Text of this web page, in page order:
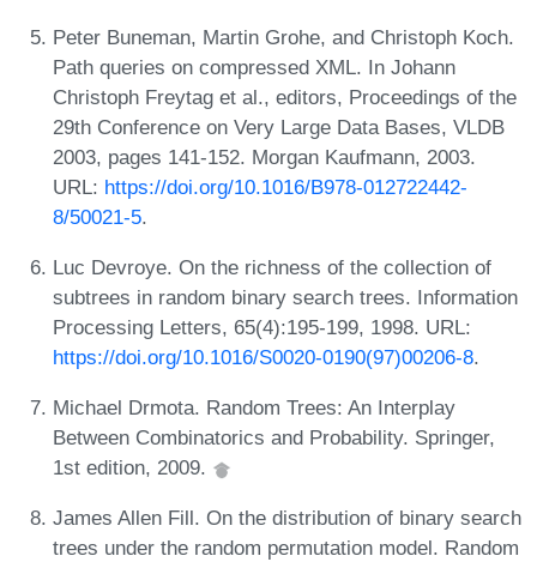
Peter Buneman, Martin Grohe, and Christoph Koch.
Path queries on compressed XML. In Johann
Christoph Freytag et al., editors, Proceedings of the
29th Conference on Very Large Data Bases, VLDB
2003, pages 141-152. Morgan Kaufmann, 2003.
URL: https://doi.org/10.1016/B978-012722442-
8/50021-5.
Luc Devroye. On the richness of the collection of
subtrees in random binary search trees. Information
Processing Letters, 65(4):195-199, 1998. URL:
https://doi.org/10.1016/S0020-0190(97)00206-8.
Michael Drmota. Random Trees: An Interplay
Between Combinatorics and Probability. Springer,
1st edition, 2009.
James Allen Fill. On the distribution of binary search
trees under the random permutation model. Random